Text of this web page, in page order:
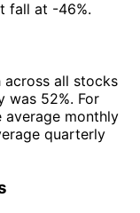
fall at -46%.
across all stocks
was 52%. For
average monthly
quarterly